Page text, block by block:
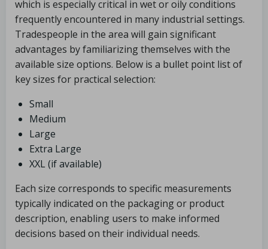
which is especially critical in wet or oily conditions
frequently encountered in many industrial settings.
Tradespeople in the area will gain significant
advantages by familiarizing themselves with the
available size options. Below is a bullet point list of
key sizes for practical selection:
Small
Medium
Large
Extra Large
XXL (if available)
Each size corresponds to specific measurements
typically indicated on the packaging or product
description, enabling users to make informed
decisions based on their individual needs.